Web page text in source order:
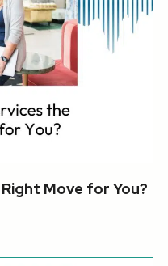
Move for You?